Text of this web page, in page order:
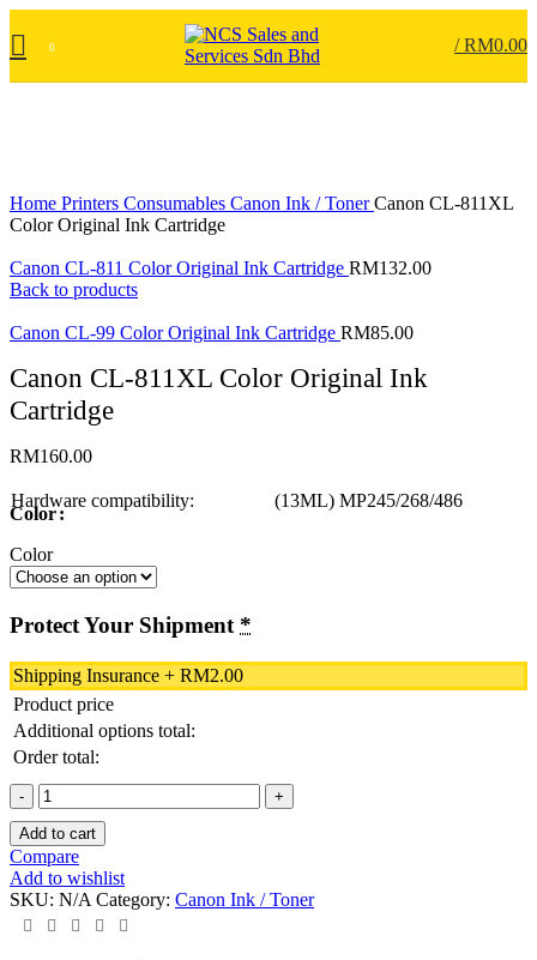
0 / RM0.00
Home Printers Consumables Canon Ink / TonerCanon CL-811XL
Color Original Ink Cartridge
Canon CL-811 Color Original Ink Cartridge RM132.00
Back to products
Canon CL-99 Color Original Ink Cartridge RM85.00
Canon CL-811XL Color Original Ink
Cartridge
RM160.00
Hardware compatibility: (13ML) MP245/268/486
Color
Color
Protect Your Shipment *
Shipping Insurance + RM2.00
Product price
Additional options total:
Order total:
Canon
CL-
811XL
Color
Original
Ink
Cartridge
Add to cart
Compare
Add to wishlist
SKU: N/A Category: Canon Ink / Toner